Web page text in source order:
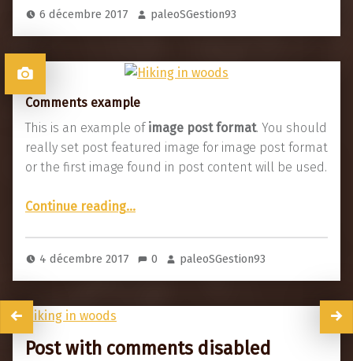
6 décembre 2017 paleoSGestion93
Comments example
This is an example of image post format. You should
really set post featured image for image post format
or the first image found in post content will be used.
Continue reading…
4 décembre 2017 0 paleoSGestion93
Post with comments disabled